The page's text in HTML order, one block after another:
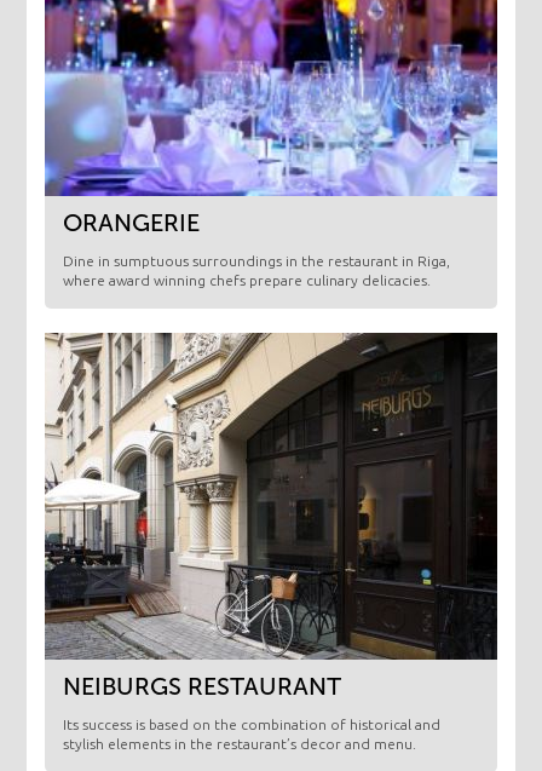
ORANGERIE
​Dine in sumptuous surroundings in the restaurant in Riga,
where award winning chefs prepare culinary delicacies.
NEIBURGS RESTAURANT
Its success is based on the combination of historical and
stylish elements in the restaurant’s decor and menu.